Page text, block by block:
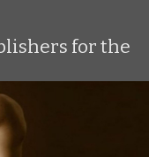
for the